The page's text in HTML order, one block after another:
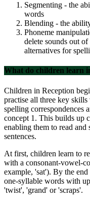
Segmenting - the
words
Blending - the
Phoneme
delete sounds out
alternatives for
What do children learn
Children in Reception
practise all three key
spelling correspondences
concept 1. This builds up
enabling them to read
sentences.
At first, children learn to
with a consonant-vowel-
example, 'sat'). By the
one-syllable words with
'twist', 'grand' or 'scraps'.